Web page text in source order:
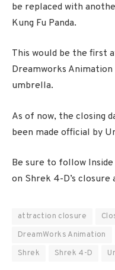
be replaced with
Kung Fu Panda.
This would be the first
Dreamworks
umbrella.
As of now, the closing
been made official by
Be sure to follow Inside
on Shrek 4-D’s
attraction closure
DreamWorks Animation
Shrek
Shrek 4-D